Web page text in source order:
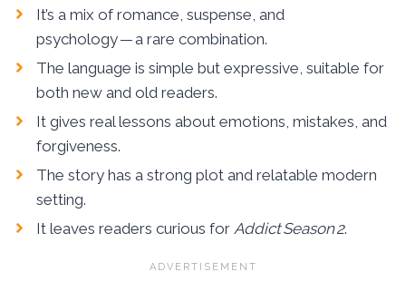
It’s a mix of romance, suspense, and
psychology — a rare combination.
The language is simple but expressive, suitable for
both new and old readers.
It gives real lessons about emotions, mistakes, and
forgiveness.
The story has a strong plot and relatable modern
setting.
It leaves readers curious for Addict Season 2.